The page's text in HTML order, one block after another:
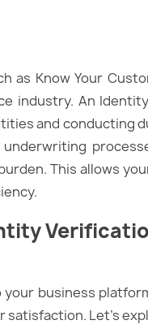
Know Your
industry. An
and conducting
This allows
your business
Let’s